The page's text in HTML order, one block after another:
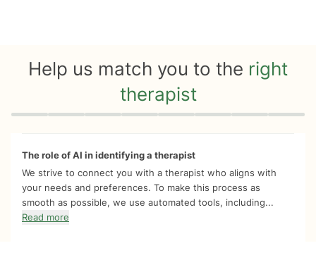
Help us match you to the right
therapist
Quiz progress 0 of 8
The role of AI in identifying a therapist
We strive to connect you with a therapist who aligns with
your needs and preferences. To make this process as
smooth as possible, we use automated tools, including...
Read more